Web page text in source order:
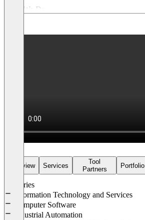
What We Do
and develop go-to-market strategies that
Mid-sized B2B companies with complex
technology, industrial, financial services,
Our Conviction
B2B marketing works when disciplines
side. The result: clarity, differentiation and
→ See our results: andweekly.com/en/work
Overview Services
Tool
Partners
Portfolio
Industries
Information Technology and Services
Computer Software
Industrial Automation